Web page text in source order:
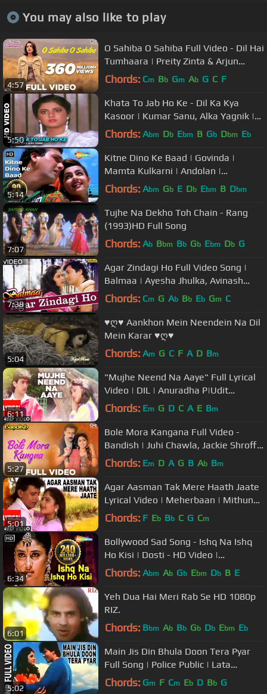
You may also like to play
4:57
O Sahiba O Sahiba Full Video - Dil Hai
Tumhaara | Preity Zinta & Arjun
Rampal | Sonu Nigam
Chords: Cm Bb Gm Ab G C F
5:50
Khata To Jab Ho Ke - Dil Ka Kya
Kasoor | Kumar Sanu, Alka Yagnik |
Prithvi & Divya Bharti
Chords: Abm Db Ebm B Gb Dbm Eb
5:14
Kitne Dino Ke Baad | Govinda |
Mamta Kulkarni | Andolan |
Bollywood Songs | Alka Yagnik |
Chords: Abm Gb E Db Ebm B Dbm
7:07
Tujhe Na Dekho Toh Chain - Rang
(1993)HD Full Song
Chords: Ab Bbm Bb Gb Ebm Db G
7:38
Agar Zindagi Ho Full Video Song |
Balmaa | Ayesha Jhulka, Avinash
Vadhvan | Kumar Sanu & Asha
Chords: Cm G Ab Bb Eb Gm C
5:04
♥ღ♥ Aankhon Mein Neendein Na Dil
Mein Karar ♥ღ♥
Chords: Am G C F A D Bm
6:11
"Mujhe Neend Na Aaye" Full Lyrical
Video | DIL | Anuradha P|Udit
N|Sameer|Aamir Khan, Madhuri Dixit
Chords: Em G D C A E Bm
5:27
Bole Mora Kangana Full Video -
Bandish | Juhi Chawla, Jackie Shroff |
Alka Yagnik, Kumar Sanu|Sameer
Chords: Em D A G B Ab Bm
5:01
Agar Aasman Tak Mere Haath Jaate
Lyrical Video | Meherbaan | Mithun
Chakraborty, Ayasha Julka
Chords: F Eb Bb C G Cm
6:34
Bollywood Sad Song - Ishq Na Ishq
Ho Kisi | Dosti - HD Video |
Sukhwinder Singh, Kailash Kher
Chords: Abm Ab Gb Ebm Db B E
6:01
Yeh Dua Hai Meri Rab Se HD 1080p
RIZ.
Chords: Bbm Ab Bb Gb Db Ebm Eb
5:02
Main Jis Din Bhula Doon Tera Pyar
Full Song | Police Public | Lata
Mangeshkar, Amit Kumar
Chords: Gm F Cm Eb D Bb G